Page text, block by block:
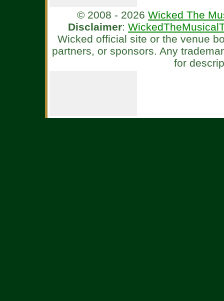
© 2008 - 2026 Wicked The
Disclaimer:
Wicked official site or the venue
partners, or sponsors. Any
for